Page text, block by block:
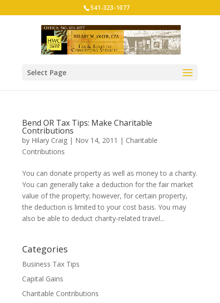
541-323-1077
Select Page
Bend OR Tax Tips: Make Charitable
Contributions
by Hilary Craig| Nov 14, 2011 | Charitable
Contributions
You can donate property as well as money to a charity.
You can generally take a deduction for the fair market
value of the property; however, for certain property,
the deduction is limited to your cost basis. You may
also be able to deduct charity-related travel...
Categories
Business Tax Tips
Capital Gains
Charitable Contributions